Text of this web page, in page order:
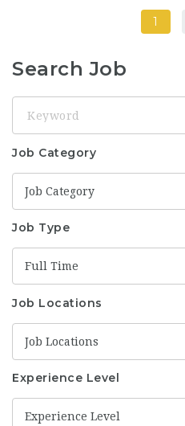
1
Search Job
Job Category
Job Category
Job Type
Full Time
Job Locations
Job Locations
Experience Level
Experience Level